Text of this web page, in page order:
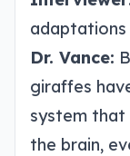
adaptations
Dr. Vance:
giraffes
system that
the brain,